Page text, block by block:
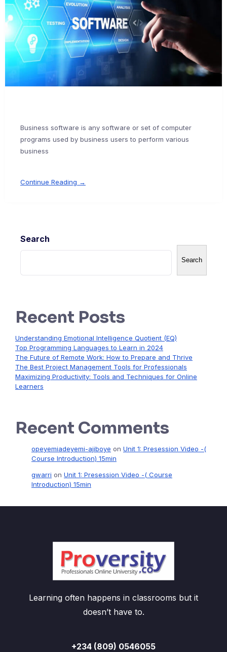
Business software is any software or set of computer
programs used by business users to perform various
business
Continue Reading →
Search
Search
Recent Posts
Understanding Emotional Intelligence Quotient (EQ)
Top Programming Languages to Learn in 2024
The Future of Remote Work: How to Prepare and Thrive
The Best Project Management Tools for Professionals
Maximizing Productivity: Tools and Techniques for Online
Learners
Recent Comments
opeyemiadeyemi-ajiboye on Unit 1: Presession Video -(
Course Introduction) 15min
gwarri on Unit 1: Presession Video -( Course
Introduction) 15min
Learning often happens in classrooms but it
doesn’t have to.
+234 (809) 0546055